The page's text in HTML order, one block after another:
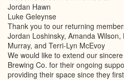
Jordan Hawn
Luke Geleynse
Thank you to our returning
Jordan Loshinsky, Amanda
Murray, and Terri-Lyn McEvoy
We would like to extend our
Brewing Co. for their ongoing
providing their space since they